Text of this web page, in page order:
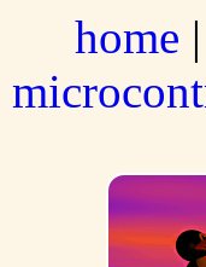
home |